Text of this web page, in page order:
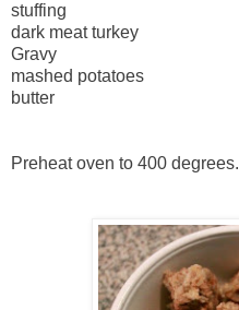
stuffing
dark meat turkey
Gravy
mashed potatoes
butter
Preheat oven to 400 degrees.